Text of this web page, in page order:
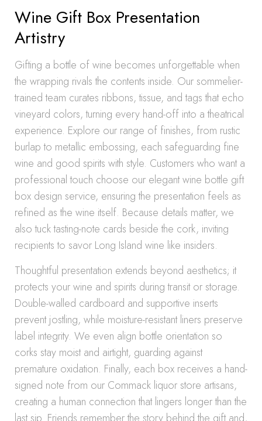
Wine Gift Box Presentation
Artistry
Gifting a bottle of wine becomes unforgettable when
the wrapping rivals the contents inside. Our sommelier-
trained team curates ribbons, tissue, and tags that echo
vineyard colors, turning every hand-off into a theatrical
experience. Explore our range of finishes, from rustic
burlap to metallic embossing, each safeguarding fine
wine and good spirits with style. Customers who want a
professional touch choose our elegant wine bottle gift
box design service, ensuring the presentation feels as
refined as the wine itself. Because details matter, we
also tuck tasting-note cards beside the cork, inviting
recipients to savor Long Island wine like insiders.
Thoughtful presentation extends beyond aesthetics; it
protects your wine and spirits during transit or storage.
Double-walled cardboard and supportive inserts
prevent jostling, while moisture-resistant liners preserve
label integrity. We even align bottle orientation so
corks stay moist and airtight, guarding against
premature oxidation. Finally, each box receives a hand-
signed note from our Commack liquor store artisans,
creating a human connection that lingers longer than the